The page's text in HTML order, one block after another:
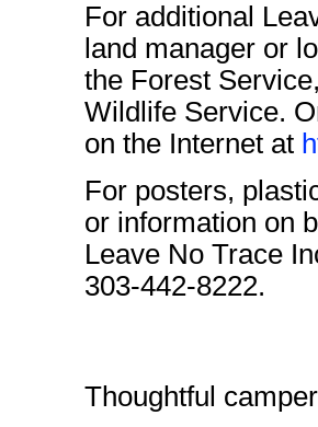
For additional
land manager or
the Forest
Wildlife Service.
on the Internet at
For posters,
or information on
Leave No Trace
303-442-8222.
Thoughtful